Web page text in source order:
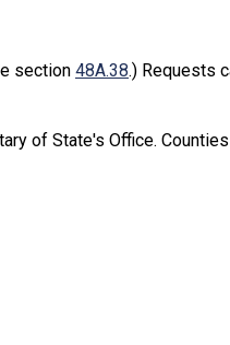
section 48A.38.) Requests
of State's Office.